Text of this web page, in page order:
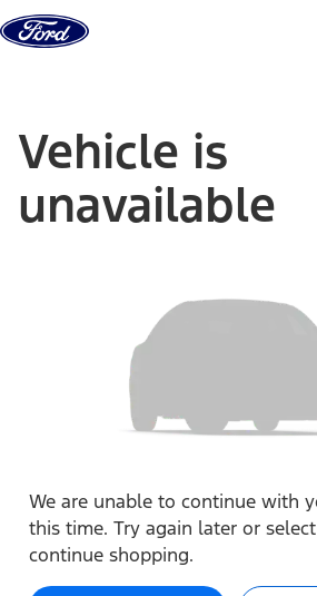
Skip to content
Vehicle is
unavailable
We are unable to continue with
this time. Try again later or
continue shopping.